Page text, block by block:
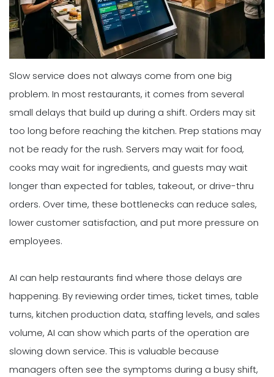
Slow service does not always come from one big
problem. In most restaurants, it comes from several
small delays that build up during a shift. Orders may sit
too long before reaching the kitchen. Prep stations may
not be ready for the rush. Servers may wait for food,
cooks may wait for ingredients, and guests may wait
longer than expected for tables, takeout, or drive-thru
orders. Over time, these bottlenecks can reduce sales,
lower customer satisfaction, and put more pressure on
employees.
AI can help restaurants find where those delays are
happening. By reviewing order times, ticket times, table
turns, kitchen production data, staffing levels, and sales
volume, AI can show which parts of the operation are
slowing down service. This is valuable because
managers often see the symptoms during a busy shift,